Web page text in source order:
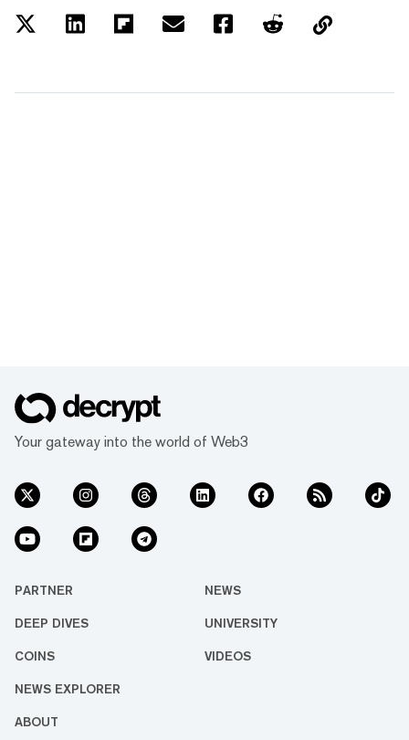
Your gateway into the world of Web3
PARTNER NEWS
DEEP DIVES UNIVERSITY
COINS VIDEOS
NEWS EXPLORER
ABOUT